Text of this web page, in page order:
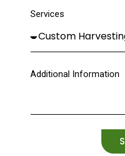
Services
Additional Information